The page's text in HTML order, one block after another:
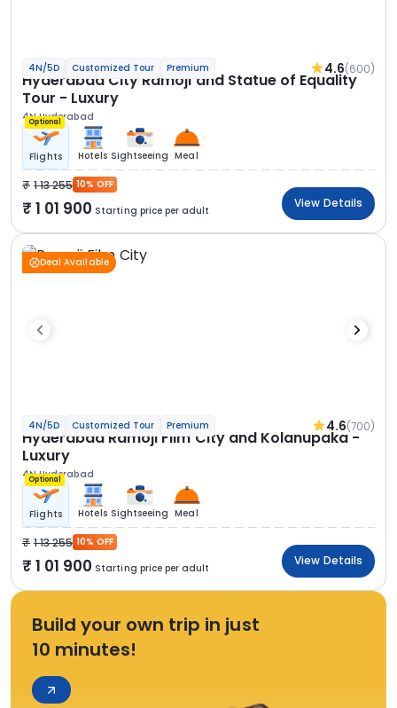
4N/5D Customized Tour Premium 4.6(600)
Hyderabad City Ramoji and Statue of Equality
Tour - Luxury
4N Hyderabad
Optional
Flights Hotels Sightseeing Meal
1 13 255 10% OFF
1 01 900 Starting price per adult
View Details
Deal Available
4N/5D Customized Tour Premium 4.6(700)
Hyderabad Ramoji Film City and Kolanupaka -
Luxury
4N Hyderabad
Optional
Flights Hotels Sightseeing Meal
1 13 255 10% OFF
1 01 900 Starting price per adult
View Details
Build your own trip in just
10 minutes!